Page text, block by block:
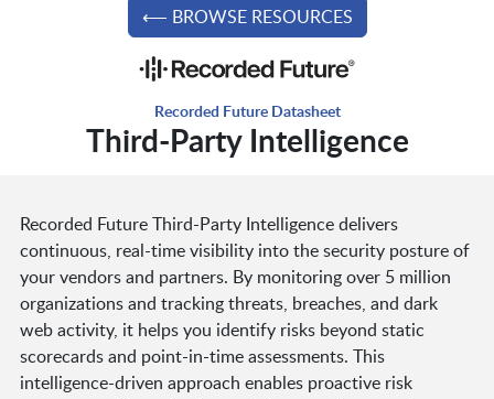
⟵ BROWSE RESOURCES
Recorded Future Datasheet
Third-Party Intelligence
Recorded Future Third-Party Intelligence delivers
continuous, real-time visibility into the security posture of
your vendors and partners. By monitoring over 5 million
organizations and tracking threats, breaches, and dark
web activity, it helps you identify risks beyond static
scorecards and point-in-time assessments. This
intelligence-driven approach enables proactive risk